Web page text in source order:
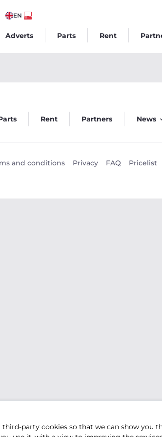
EN
Adverts Parts Rent
third-party cookies so that we can show you
Rent Partners News
and conditions Privacy FAQ Pricelist